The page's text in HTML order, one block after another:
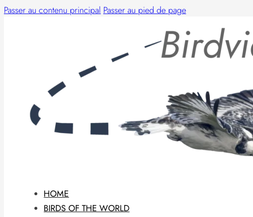
Passer au contenu principal Passer au pied de page
HOME
BIRDS OF THE WORLD